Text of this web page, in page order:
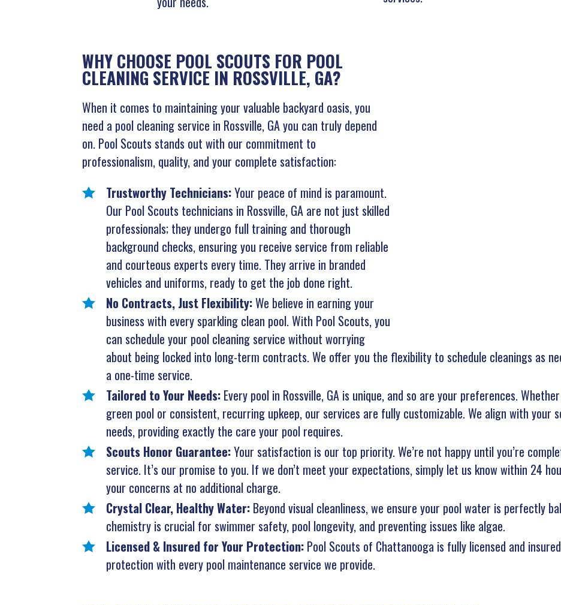
WHY CHOOSE POOL SCOUTS FOR POOL
CLEANING SERVICE IN ROSSVILLE, GA?
When it comes to maintaining your valuable backyard oasis, you
need a pool cleaning service in Rossville, GA you can truly depend
on. Pool Scouts stands out with our commitment to
professionalism, quality, and your complete satisfaction:
Trustworthy Technicians:Your peace of mind is paramount.
Our Pool Scouts technicians in Rossville, GA are not just skilled
professionals; they undergo full training and thorough
background checks, ensuring you receive service from reliable
and courteous experts every time. They arrive in branded
vehicles and uniforms, ready to get the job done right.
No Contracts, Just Flexibility:We believe in earning your
business with every sparkling clean pool. With Pool Scouts, you
can schedule your pool cleaning service without worrying
about being locked into long-term contracts. We offer you the flexibility to schedule cleanings as
a one-time service.
Tailored to Your Needs: Every pool in Rossville, GA is unique, and so are your preferences.
green pool or consistent, recurring upkeep, our services are fully customizable. We align with your
needs, providing exactly the care your pool requires.
Scouts Honor Guarantee:Your satisfaction is our top priority. We’re not happy until you’re
service. It’s our promise to you. If we don’t meet your expectations, simply let us know within 24
your concerns at no additional charge.
Crystal Clear, Healthy Water: Beyond visual cleanliness, we ensure your pool water is perfectly
chemistry is crucial for swimmer safety, pool longevity, and preventing issues like algae.
Licensed & Insured for Your Protection: Pool Scouts of Chattanooga is fully licensed and
protection with every pool maintenance service we provide.